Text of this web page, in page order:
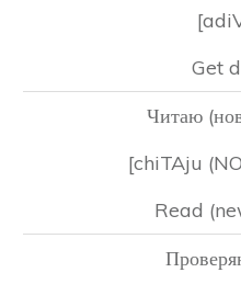
Get
Читаю
[chiTAju
Read